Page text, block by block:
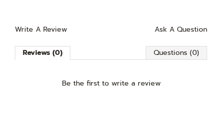
Write A Review Ask A Question
Reviews (0) Questions (0)
Be the first to write a review